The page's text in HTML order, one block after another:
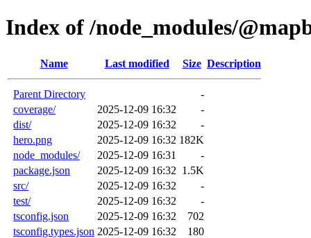
Index of /node_modules/
Name Last modified Size Description
Parent Directory
-
coverage/
2025-12-09 16:32
-
dist/
2025-12-09 16:32
-
hero.png
2025-12-09 16:32 182K
node_modules/
2025-12-09 16:31
-
package.json
2025-12-09 16:32 1.5K
src/
2025-12-09 16:32
-
test/
2025-12-09 16:32
-
tsconfig.json
2025-12-09 16:32
702
tsconfig.types.json 2025-12-09 16:32
180